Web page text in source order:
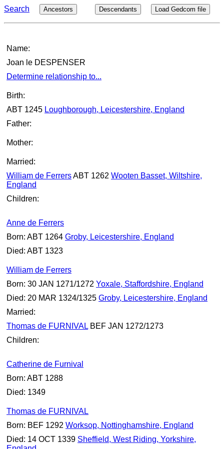
Search Ancestors Descendants Load Gedcom file
Name:
Joan le DESPENSER
Determine relationship to...
Birth:
ABT 1245 Loughborough, Leicestershire, England
Father:
Mother:
Married:
William de FerrersABT 1262 Wooten Basset, Wiltshire,
England
Children:
Anne de Ferrers
Born: ABT 1264 Groby, Leicestershire, England
Died: ABT 1323
William de Ferrers
Born: 30 JAN 1271/1272 Yoxale, Staffordshire, England
Died: 20 MAR 1324/1325 Groby, Leicestershire, England
Married:
Thomas de FURNIVAL BEF JAN 1272/1273
Children:
Catherine de Furnival
Born: ABT 1288
Died: 1349
Thomas de FURNIVAL
Born: BEF 1292 Worksop, Nottinghamshire, England
Died: 14 OCT 1339 Sheffield, West Riding, Yorkshire,